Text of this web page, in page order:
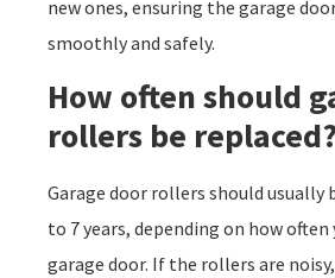
new ones, ensuring the garage
smoothly and safely.
How often should
rollers be
Garage door rollers should usually
to 7 years, depending on how often
garage door. If the rollers are